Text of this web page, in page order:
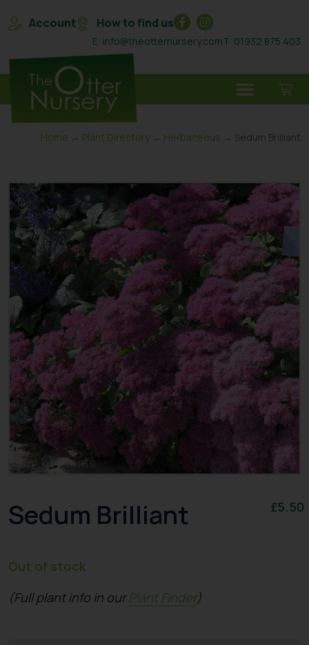
Account How to find us
E: info@theotternursery.comT: 01932 875 403
Home → Plant Directory → Herbaceous → Sedum Brilliant
Sedum Brilliant £5.50
Out of stock
(Full plant info in ourPlant Finder)